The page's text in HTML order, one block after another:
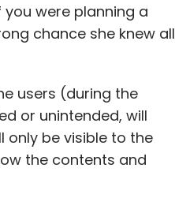
were planning a
chance she knew all
users (during the
or unintended, will
only be visible to the
the contents and